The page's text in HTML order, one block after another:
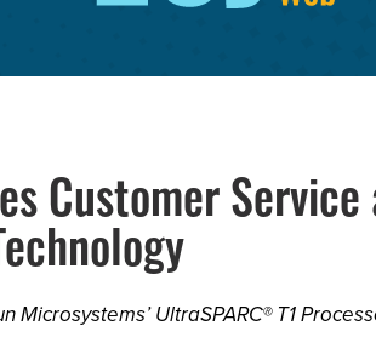
Customer
UltraSPARC® T1